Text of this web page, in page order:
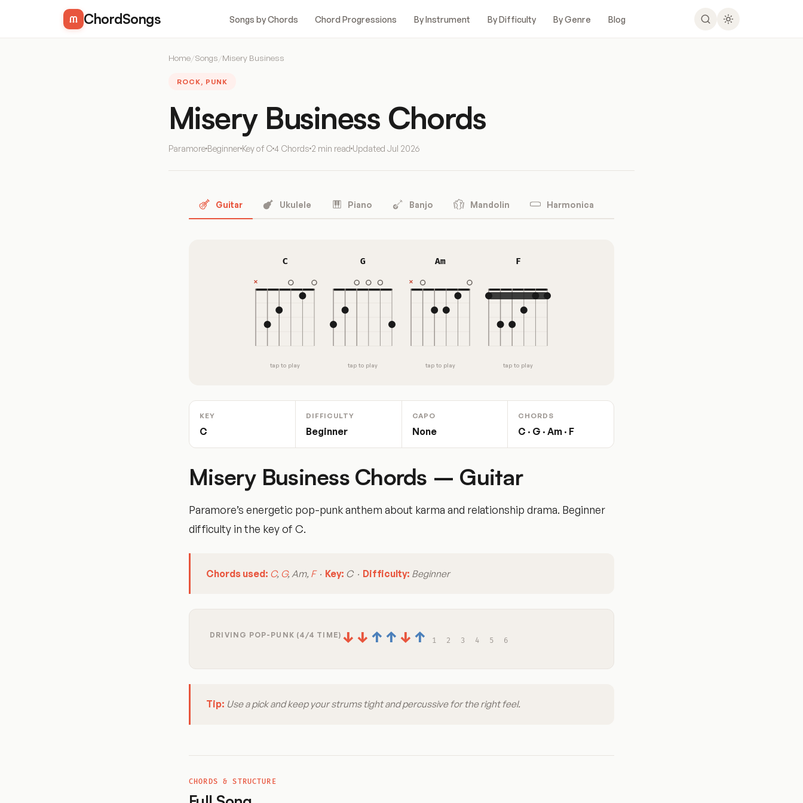
ChordSongs Songs by Chords Chord Progressions By Instrument By Difficulty By Genre Blog
Home/Songs/Misery Business
ROCK, PUNK
Misery Business Chords
Paramore Beginner Key of C4 Chords 2 min read Updated Jul 2026
Guitar Ukulele Piano Banjo Mandolin Harmonica
C
tap to play
G
tap to play
Am
tap to play
F
tap to play
KEY
C
DIFFICULTY
Beginner
CAPO
None
CHORDS
C · G · Am · F
Misery Business Chords – Guitar
Paramore’s energetic pop-punk anthem about karma and relationship drama. Beginner
difficulty in the key of C.
Chords used: C, G, Am, F· Key: C · Difficulty: Beginner
DRIVING POP-PUNK (4/4 TIME) ↓ ↓ ↑ ↑ ↓ ↑ 1 2 3 4 5 6
Tip: Use a pick and keep your strums tight and percussive for the right feel.
CHORDS & STRUCTURE